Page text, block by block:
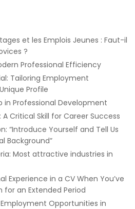
Part Time
et les Emplois Jeunes : Faut-il
?
Professional Efficiency
Tailoring Employment
Profile
in Professional Development
Critical Skill for Career Success
“Introduce Yourself and Tell Us
Background”
Most attractive industries in
Experience in a CV When You’ve
for an Extended Period
Opportunities in